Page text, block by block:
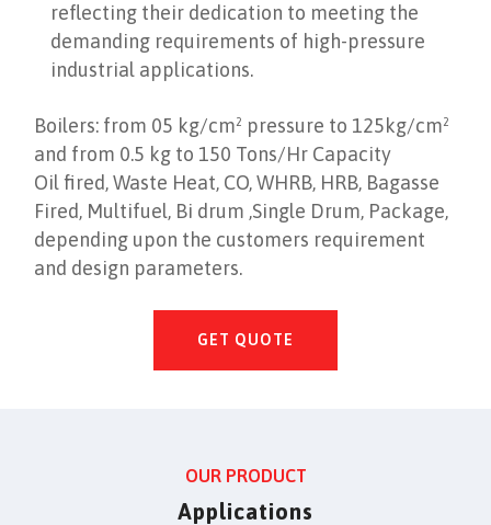
reflecting their dedication to meeting the
demanding requirements of high-pressure
industrial applications.
Boilers: from 05 kg/cm² pressure to 125kg/cm²
and from 0.5 kg to 150 Tons/Hr Capacity
Oil fired, Waste Heat, CO, WHRB, HRB, Bagasse
Fired, Multifuel, Bi drum ,Single Drum, Package,
depending upon the customers requirement
and design parameters.
GET QUOTE
OUR PRODUCT
Applications